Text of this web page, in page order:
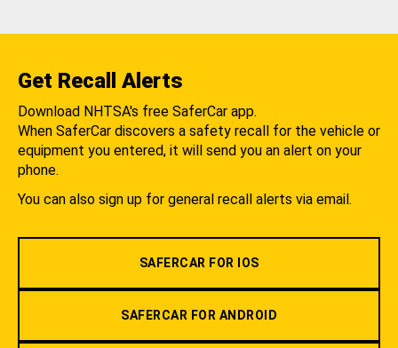
Get Recall Alerts
Download NHTSA's free SaferCar app.
When SaferCar discovers a safety recall for the vehicle or
equipment you entered, it will send you an alert on your
phone.
You can also sign up for general recall alerts via email.
SAFERCAR FOR IOS
SAFERCAR FOR ANDROID